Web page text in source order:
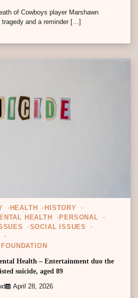
of Cowboys player Marshawn
and a reminder […]
HEALTH
HISTORY
HEALTH
PERSONAL
SOCIAL ISSUES
Health – Entertainment duo the
suicide, aged 89
April 28, 2026